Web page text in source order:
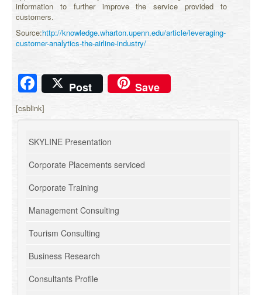
information to further improve the service provided to
customers.
Source:http://knowledge.wharton.upenn.edu/article/leveraging-
customer-analytics-the-airline-industry/
Facebook
Post Save
[csblink]
SKYLINE Presentation
Corporate Placements serviced
Corporate Training
Management Consulting
Tourism Consulting
Business Research
Consultants Profile